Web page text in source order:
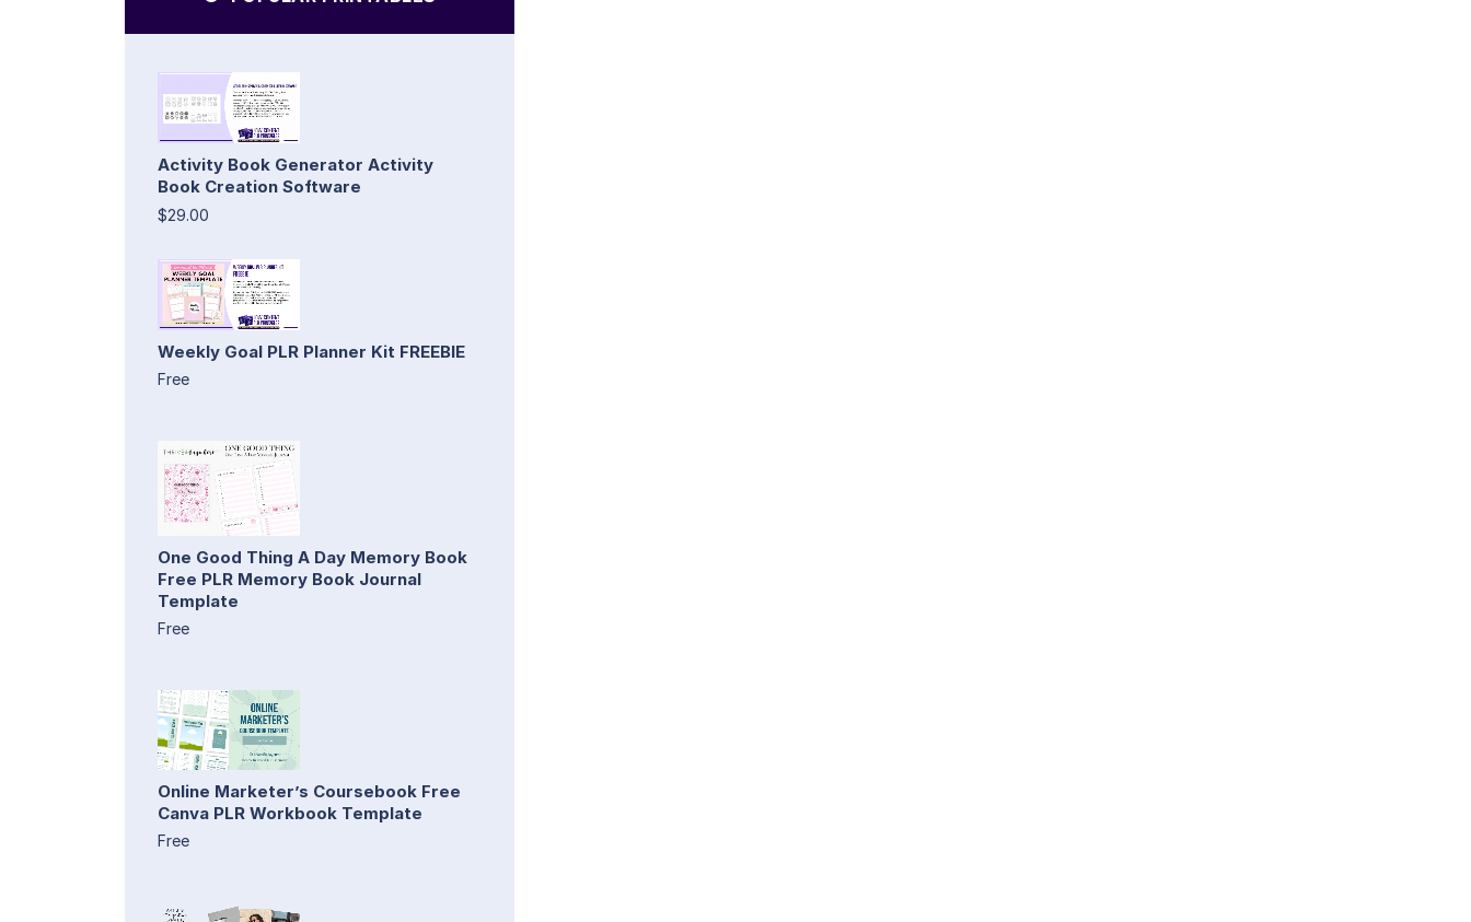
Activity Book Generator Activity
Book Creation Software
$29.00
Weekly Goal PLR Planner Kit FREEBIE
Free
One Good Thing A Day Memory Book
Free PLR Memory Book Journal
Template
Free
Online Marketer’s Coursebook Free
Canva PLR Workbook Template
Free